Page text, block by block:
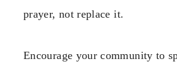
prayer, not replace it.
Encourage your community to